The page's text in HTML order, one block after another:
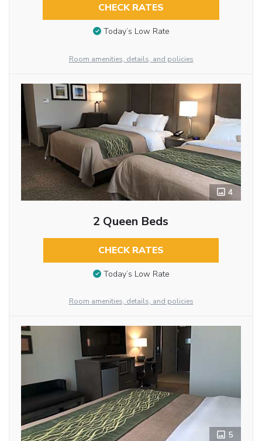
CHECK RATES
Today’s Low Rate
Room amenities, details, and policies
4
2 Queen Beds
CHECK RATES
Today’s Low Rate
Room amenities, details, and policies
5